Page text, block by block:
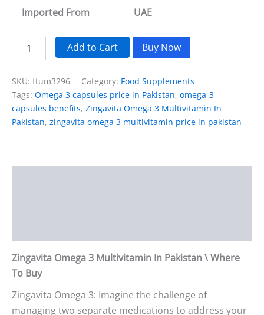
Imported From UAE
Add to Cart Buy Now
SKU: ftum3296 Category: Food Supplements
Tags: Omega 3 capsules price in Pakistan, omega-3
capsules benefits, Zingavita Omega 3 Multivitamin In
Pakistan, zingavita omega 3 multivitamin price in pakistan
Zingavita Omega 3 Multivitamin In Pakistan \ Where
To Buy
Zingavita Omega 3: Imagine the challenge of
managing two separate medications to address your